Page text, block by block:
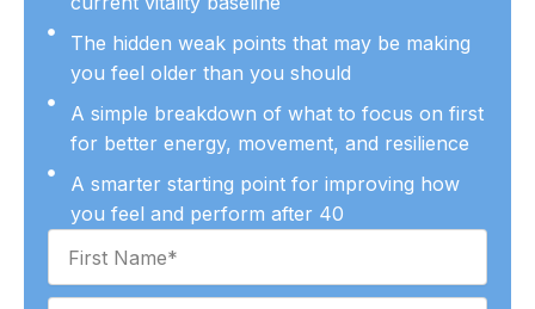
The hidden weak points that may be making
you feel older than you should
A simple breakdown of what to focus on first
for better energy, movement, and resilience
A smarter starting point for improving how
you feel and perform after 40